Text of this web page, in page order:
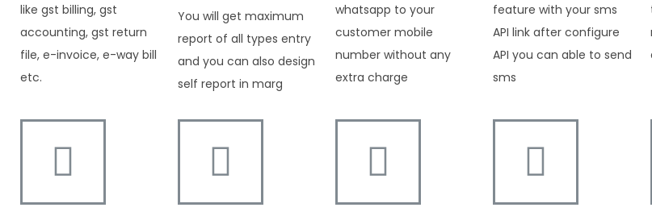
like gst billing, gst
accounting, gst return
file, e-invoice, e-way bill
etc.
You will get maximum
report of all types entry
and you can also design
self report in marg
whatsapp to your
customer mobile
number without any
extra charge
feature with your sms
API link after configure
API you can able to send
sms